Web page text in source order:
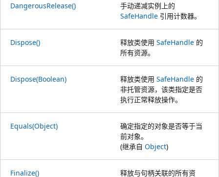
DangerousRelease()
手动递减实例上的
SafeHandle 引用计数器。
Dispose() 释放类使用 SafeHandle 的
所有资源。
Dispose(Boolean) 释放类使用 SafeHandle 的
非托管资源，该类指定是否
执行正常释放操作。
Equals(Object)
确定指定的对象是否等于当
前对象。
(继承自 Object)
Finalize()
释放与句柄关联的所有资